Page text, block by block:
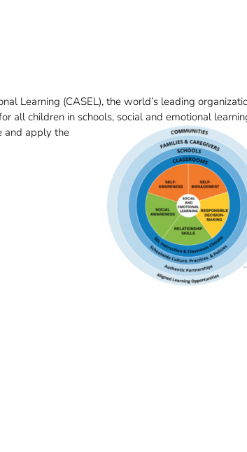
Learning (CASEL), the world’s leading
all children in schools, social and emotional
and apply the